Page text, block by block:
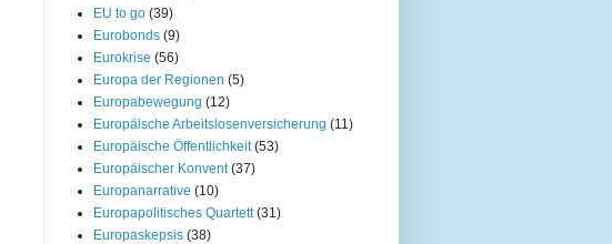
EU to go (39)
Eurobonds (9)
Eurokrise (56)
Europa der Regionen (5)
Europabewegung (12)
Europäische Arbeitslosenversicherung (11)
Europäische Öffentlichkeit (53)
Europäischer Konvent (37)
Europanarrative (10)
Europapolitisches Quartett (31)
Europaskepsis (38)